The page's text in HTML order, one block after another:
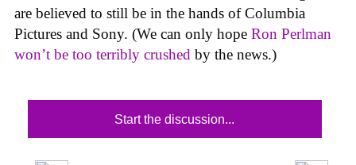
are believed to still be in the hands of Columbia
Pictures and Sony. (We can only hope Ron Perlman
won’t be too terribly crushed by the news.)
Start the discussion...